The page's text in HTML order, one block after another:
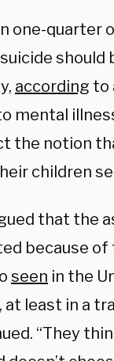
one-quarter
should
according to
mental
the notion
children
that the
because of
seen in the
at least in a
“They